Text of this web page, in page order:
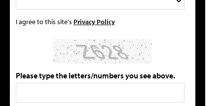
I agree to this site's Privacy Policy
Please type the letters/numbers you see above.